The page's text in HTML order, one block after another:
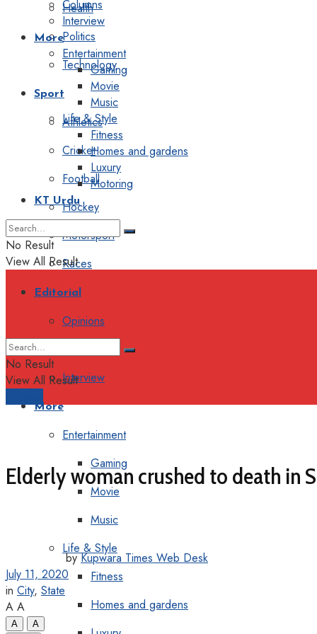
Health
Politics
Technology
Sport
Athletics
Cricket
Football
Hockey
Motorsport
Races
Editorial
Opinions
Interview
More
Entertainment
Gaming
Movie
Music
Life & Style
Fitness
Homes and gardens
Columns
Interview
More
Entertainment
Gaming
Movie
Music
Life & Style
Fitness
Homes and gardens
Luxury
Motoring
KT Urdu
No Result
View All Result
No Result
View All Result
Elderly woman crushed to death in
by Kupwara Times Web Desk
July 11, 2020
in City, State
A A
A
A